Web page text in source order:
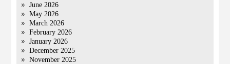
June 2026
May 2026
March 2026
February 2026
January 2026
December 2025
November 2025